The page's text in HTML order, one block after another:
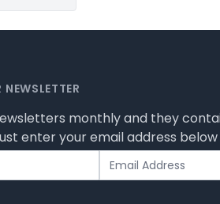
monthly and they
enter your email address below